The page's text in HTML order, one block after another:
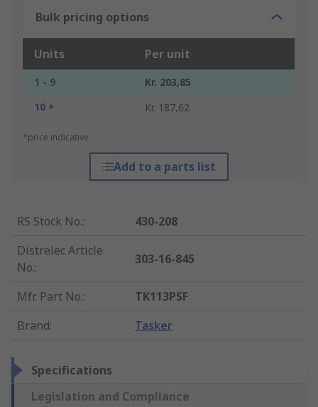
Bulk pricing options
Units Per unit
1 - 9
Kr. 203,85
10 +
Kr. 187,62
*price indicative
Add to a parts list
RS Stock No.:
430-208
Distrelec Article
No.:
303-16-845
Mfr. Part No.:
TK113PSF
Brand: Tasker
Specifications
Legislation and Compliance